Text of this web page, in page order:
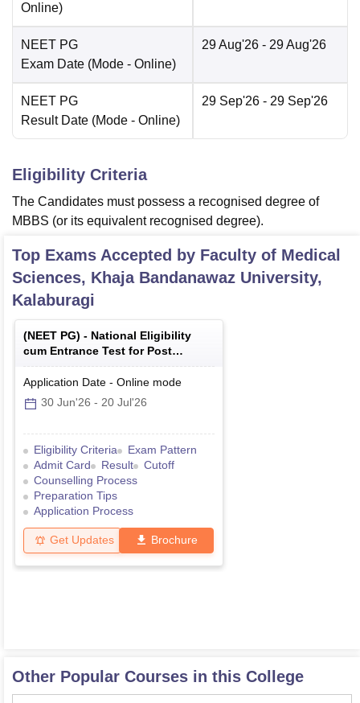
Online)
NEET PG
Exam Date (Mode - Online)
29 Aug'26 - 29 Aug'26
NEET PG
Result Date (Mode - Online)
29 Sep'26 - 29 Sep'26
Eligibility Criteria
The Candidates must possess a recognised degree of
MBBS (or its equivalent recognised degree).
Top Exams Accepted by Faculty of Medical
Sciences, Khaja Bandanawaz University,
Kalaburagi
(NEET PG) - National Eligibility
cum Entrance Test for Post
Graduate
Application Date - Online mode
30 Jun'26 - 20 Jul'26
Eligibility Criteria
Exam Pattern
Admit Card
Result
Cutoff
Counselling Process
Preparation Tips
Application Process
Get Updates Brochure
Other Popular Courses in this College